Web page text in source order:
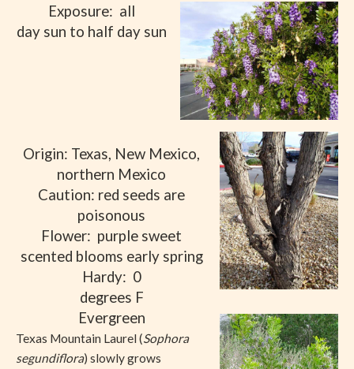
Exposure: all
day sun to half day sun
Origin: Texas, New Mexico,
northern Mexico
Caution: red seeds are
poisonous
Flower: purple sweet
scented blooms early spring
Hardy: 0
degrees F
Evergreen
Texas Mountain Laurel ( Sophora
segundiflora) slowly grows